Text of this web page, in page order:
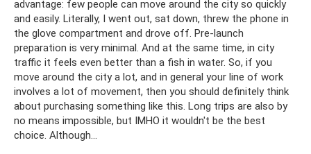
advantage: few people can move around the city so quickly
and easily. Literally, I went out, sat down, threw the phone in
the glove compartment and drove off. Pre-launch
preparation is very minimal. And at the same time, in city
traffic it feels even better than a fish in water. So, if you
move around the city a lot, and in general your line of work
involves a lot of movement, then you should definitely think
about purchasing something like this. Long trips are also by
no means impossible, but IMHO it wouldn't be the best
choice. Although…